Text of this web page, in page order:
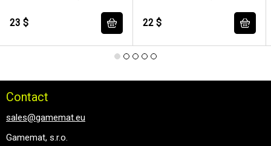
23 $ 22 $
Contact
sales@gamemat.eu
Gamemat, s.r.o.